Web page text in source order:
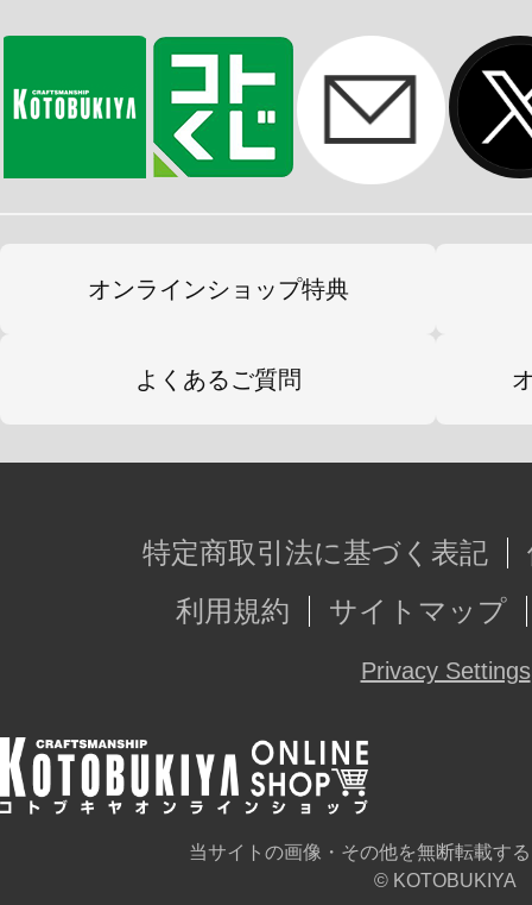
オンラインショップ特典
よくあるご質問
特定商取引法に基づく表記
利用規約
サイトマップ
Privacy Settings
当サイトの画像・その他を無断転載す
© KOTOBUKIYA